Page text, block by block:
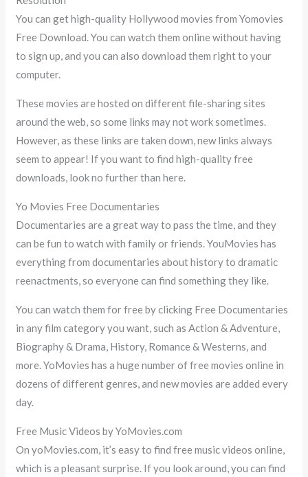
You can get high-quality Hollywood movies from Yomovies
Free Download. You can watch them online without having
to sign up, and you can also download them right to your
computer.
These movies are hosted on different file-sharing sites
around the web, so some links may not work sometimes.
However, as these links are taken down, new links always
seem to appear! If you want to find high-quality free
downloads, look no further than here.
Yo Movies Free Documentaries
Documentaries are a great way to pass the time, and they
can be fun to watch with family or friends. YouMovies has
everything from documentaries about history to dramatic
reenactments, so everyone can find something they like.
You can watch them for free by clicking Free Documentaries
in any film category you want, such as Action & Adventure,
Biography & Drama, History, Romance & Westerns, and
more. YoMovies has a huge number of free movies online in
dozens of different genres, and new movies are added every
day.
Free Music Videos by YoMovies.com
On yoMovies.com, it’s easy to find free music videos online,
which is a pleasant surprise. If you look around, you can find